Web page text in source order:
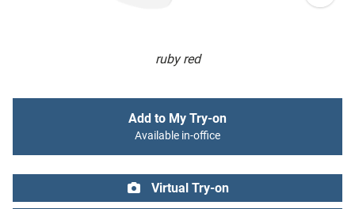
ruby red
Add to My Try-on
Available in-office
Virtual Try-on